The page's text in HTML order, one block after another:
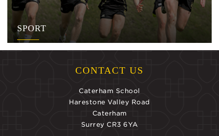
SPORT
CONTACT US
Caterham School
Harestone Valley Road
Caterham
Surrey CR3 6YA